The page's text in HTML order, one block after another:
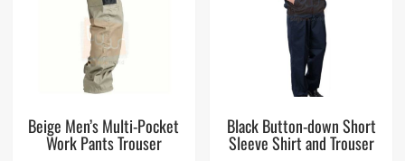
Beige Men’s Multi-Pocket
Work Pants Trouser
Black Button-down Short
Sleeve Shirt and Trouser